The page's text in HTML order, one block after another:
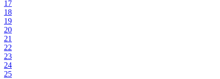
17
18
19
20
21
22
23
24
25